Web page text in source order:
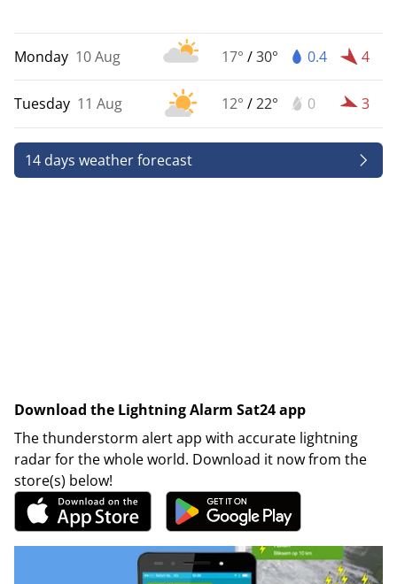
Monday 10 Aug 17° /30° 0.4 4
Tuesday 11 Aug 12° /22° 0 3
14 days weather forecast
Download the Lightning Alarm Sat24 app
The thunderstorm alert app with accurate lightning
radar for the whole world. Download it now from the
store(s) below!